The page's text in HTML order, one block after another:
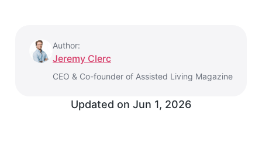
Author:
Jeremy Clerc
CEO & Co-founder of Assisted Living Magazine
Updated on Jun 1, 2026